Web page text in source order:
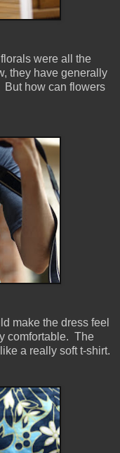
were all the
they have generally
But how can flowers
make the dress feel
comfortable. The
a really soft t-shirt.